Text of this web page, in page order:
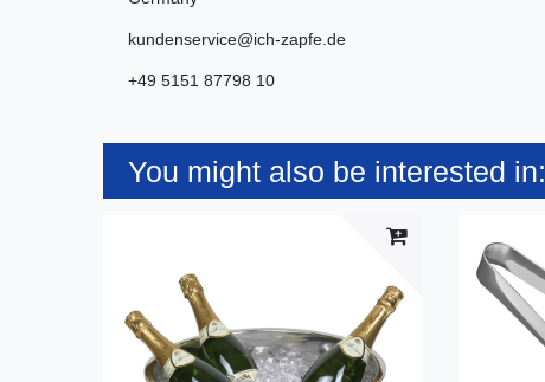
kundenservice@ich-zapfe.de
+49 5151 87798 10
You might also be interested in: